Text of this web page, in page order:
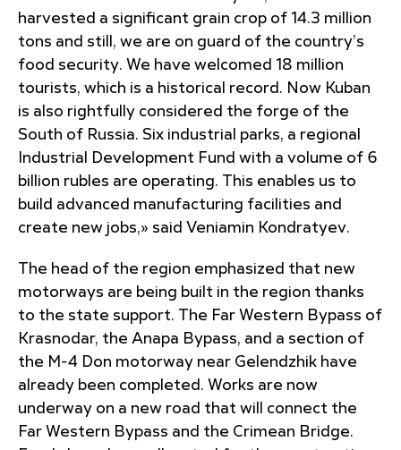
harvested a significant grain crop of 14.3 million
tons and still, we are on guard of the country’s
food security. We have welcomed 18 million
tourists, which is a historical record. Now Kuban
is also rightfully considered the forge of the
South of Russia. Six industrial parks, a regional
Industrial Development Fund with a volume of 6
billion rubles are operating. This enables us to
build advanced manufacturing facilities and
create new jobs,» said Veniamin Kondratyev.
The head of the region emphasized that new
motorways are being built in the region thanks
to the state support. The Far Western Bypass of
Krasnodar, the Anapa Bypass, and a section of
the M-4 Don motorway near Gelendzhik have
already been completed. Works are now
underway on a new road that will connect the
Far Western Bypass and the Crimean Bridge.